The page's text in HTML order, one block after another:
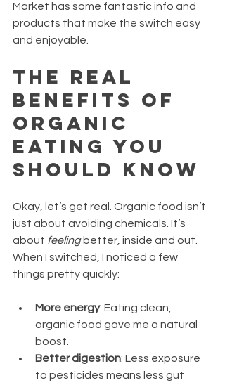
Market has some fantastic info and
products that make the switch easy
and enjoyable.
The Real
Benefits of
Organic
Eating You
Should Know
Okay, let’s get real. Organic food isn’t
just about avoiding chemicals. It’s
about feeling better, inside and out.
When I switched, I noticed a few
things pretty quickly:
More energy: Eating clean,
organic food gave me a natural
boost.
Better digestion: Less exposure
to pesticides means less gut